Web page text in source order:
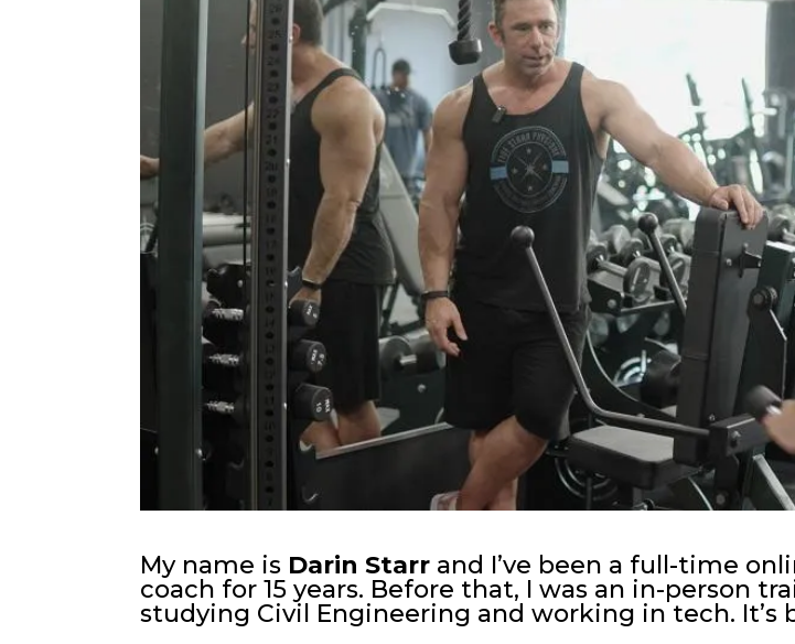
My name is Darin Starr and I’ve been a full-time
coach for 15 years. Before that, I was an in-person
studying Civil Engineering and working in tech. It’s